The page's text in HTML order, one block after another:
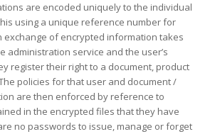
are encoded uniquely to the individual
using a unique reference number for
exchange of encrypted information takes
administration service and the user’s
register their right to a document, product
policies for that user and document /
are then enforced by reference to
in the encrypted files that they have
no passwords to issue, manage or forget